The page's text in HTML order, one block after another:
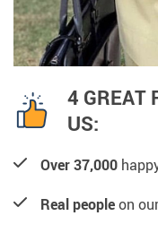
4 GREAT
US:
Over 37,000
Real peopleon